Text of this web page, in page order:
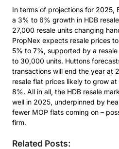
In terms of projections for 2025,
a 3% to 6% growth in HDB
27,000 resale units changing
PropNex expects resale prices
5% to 7%, supported by a
to 30,000 units. Huttons
transactions will end the year at
resale flat prices likely to grow
8%. All in all, the HDB resale
well in 2025, underpinned by
fewer MOP flats coming on –
firm.
Related Posts: